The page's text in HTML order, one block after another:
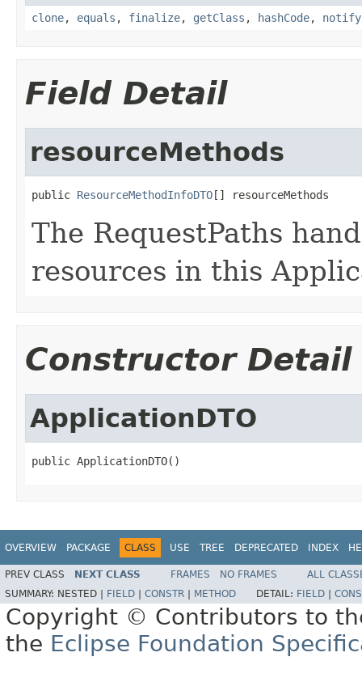
clone, equals , finalize, getClass , hashCode, notify
Field Detail
resourceMethods
public ResourceMethodInfoDTO[] resourceMethods
The RequestPaths
resources in this
Constructor Detail
ApplicationDTO
public ApplicationDTO()
OVERVIEW PACKAGE CLASS USE TREE DEPRECATED INDEX
PREV CLASS NEXT CLASS FRAMES NO FRAMES
ALL
SUMMARY: NESTED | FIELD CONSTR METHOD DETAIL: FIELD
Copyright © Contributors to
the Eclipse Foundation